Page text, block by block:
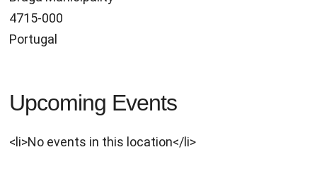
4715-000
Portugal
Upcoming Events
<li>No events in this location</li>